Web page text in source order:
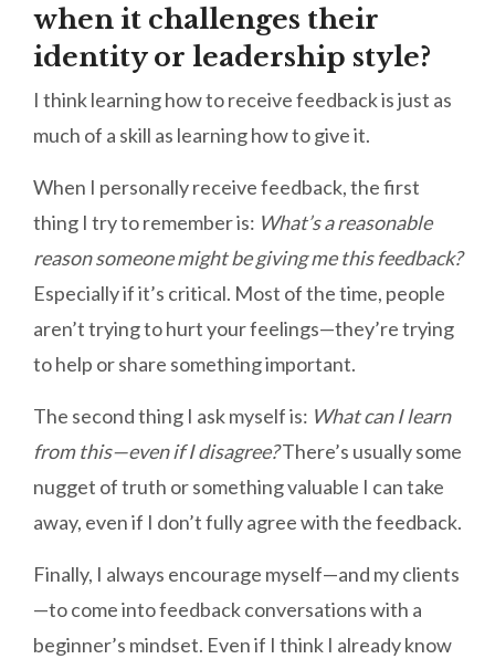
when it challenges their
identity or leadership style?
I think learning how to receive feedback is just as
much of a skill as learning how to give it.
When I personally receive feedback, the first
thing I try to remember is: What’s a reasonable
reason someone might be giving me this feedback?
Especially if it’s critical. Most of the time, people
aren’t trying to hurt your feelings—they’re trying
to help or share something important.
The second thing I ask myself is: What can I learn
from this—even if I disagree?There’s usually some
nugget of truth or something valuable I can take
away, even if I don’t fully agree with the feedback.
Finally, I always encourage myself—and my clients
—to come into feedback conversations with a
beginner’s mindset. Even if I think I already know